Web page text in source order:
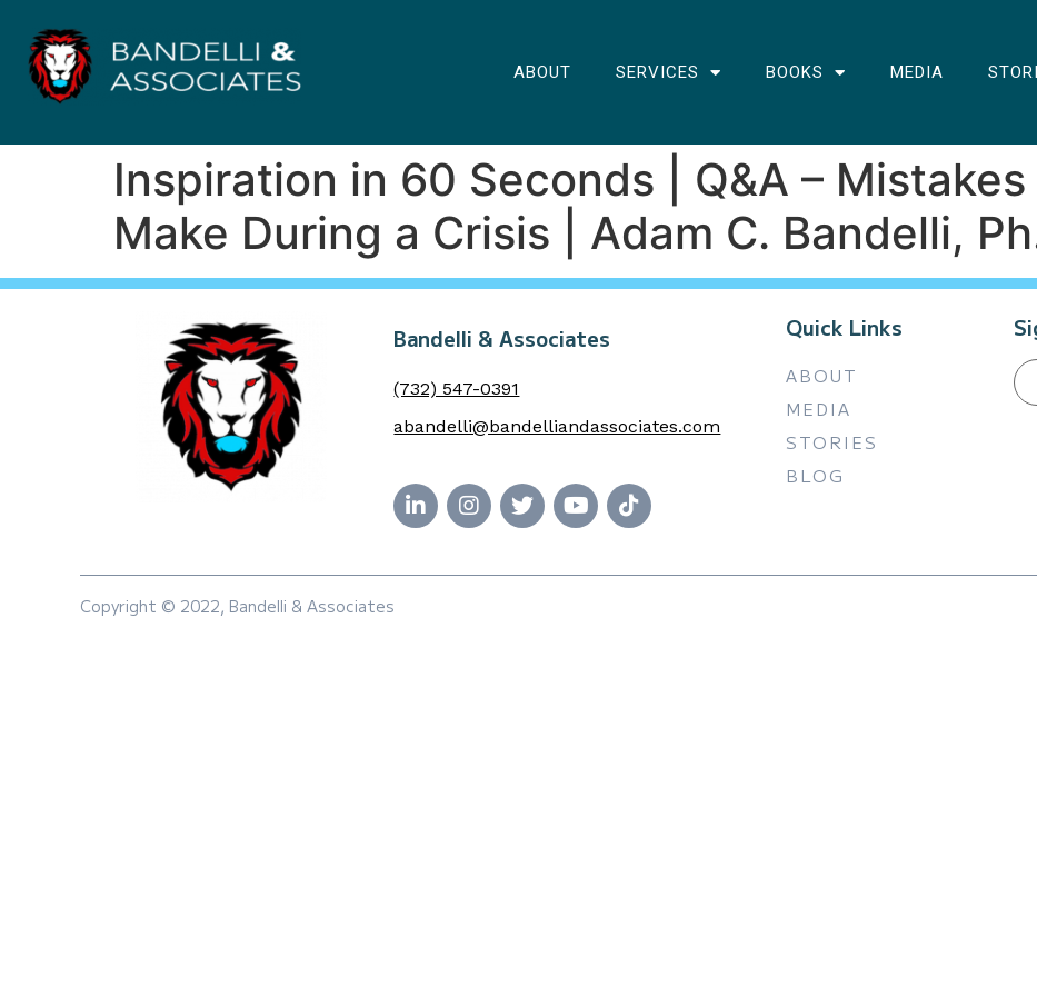
ABOUT SERVICES BOOKS MEDIA
Inspiration in 60 Seconds | Q&A –
Make During a Crisis | Adam C. Bandelli,
Bandelli & Associates
(732) 547-0391
abandelli@bandelliandassociates.com
Quick Links
ABOUT
MEDIA
STORIES
BLOG
Copyright © 2022, Bandelli & Associates